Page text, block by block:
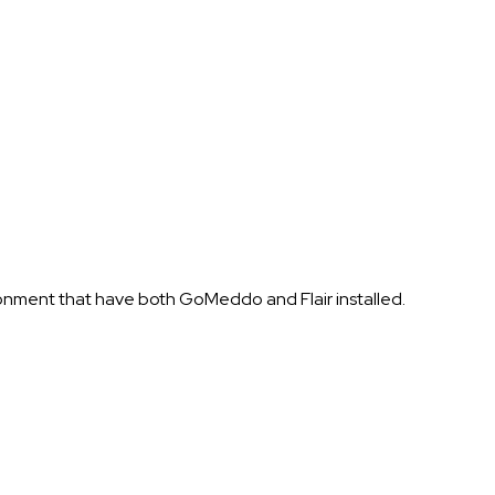
that have both GoMeddo and Flair installed.